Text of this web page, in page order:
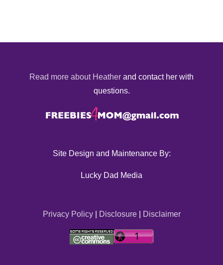
Read more about Heather and contact her with
questions.
Site Design and Maintenance By:
Lucky Dad Media
Privacy Policy| Disclosure| Disclaimer